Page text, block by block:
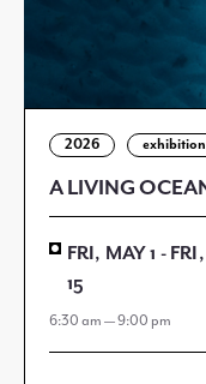
2026 exhibition
A LIVING
FRI, MAY 1 -
15
6:30 am — 9:00 pm